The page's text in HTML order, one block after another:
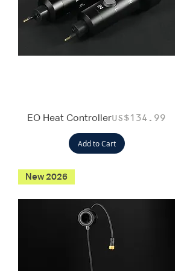
EO Heat ControllerPrice
US$134.99
Add to Cart
New 2026